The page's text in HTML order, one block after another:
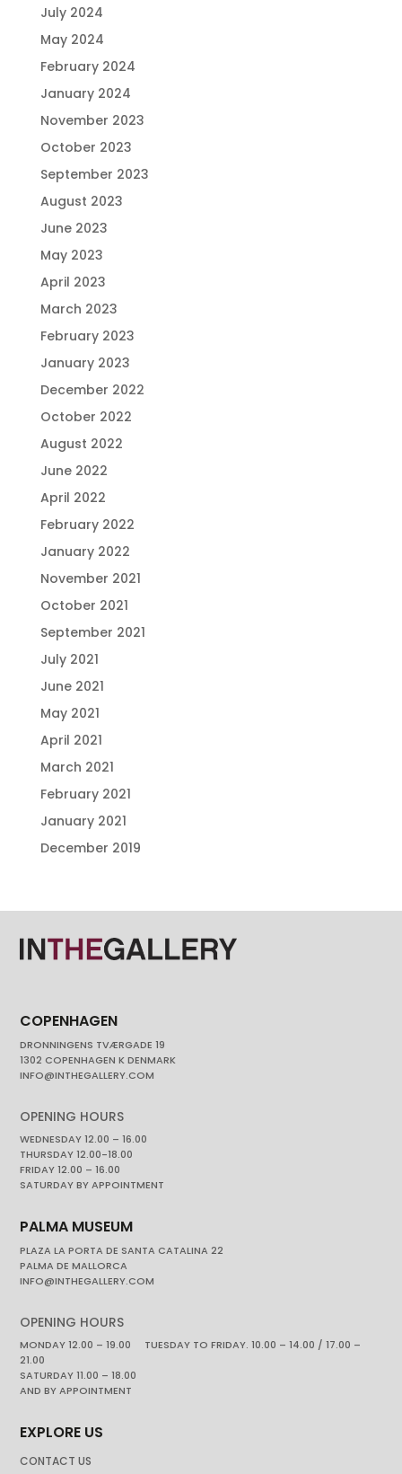
July 2024
May 2024
February 2024
January 2024
November 2023
October 2023
September 2023
August 2023
June 2023
May 2023
April 2023
March 2023
February 2023
January 2023
December 2022
October 2022
August 2022
June 2022
April 2022
February 2022
January 2022
November 2021
October 2021
September 2021
July 2021
June 2021
May 2021
April 2021
March 2021
February 2021
January 2021
December 2019
COPENHAGEN
DRONNINGENS TVÆRGADE 19
1302 COPENHAGEN K DENMARK
INFO@INTHEGALLERY.COM
OPENING HOURS
WEDNESDAY 12.00 – 16.00
THURSDAY 12.00-18.00
FRIDAY 12.00 – 16.00
SATURDAY BY APPOINTMENT
PALMA MUSEUM
PLAZA LA PORTA DE SANTA CATALINA 22
PALMA DE MALLORCA
INFO@INTHEGALLERY.COM
OPENING HOURS
MONDAY 12.00 – 19.00 TUESDAY TO FRIDAY. 10.00 – 14.00 / 17.00 –
21.00
SATURDAY 11.00 – 18.00
AND BY APPOINTMENT
EXPLORE US
CONTACT US